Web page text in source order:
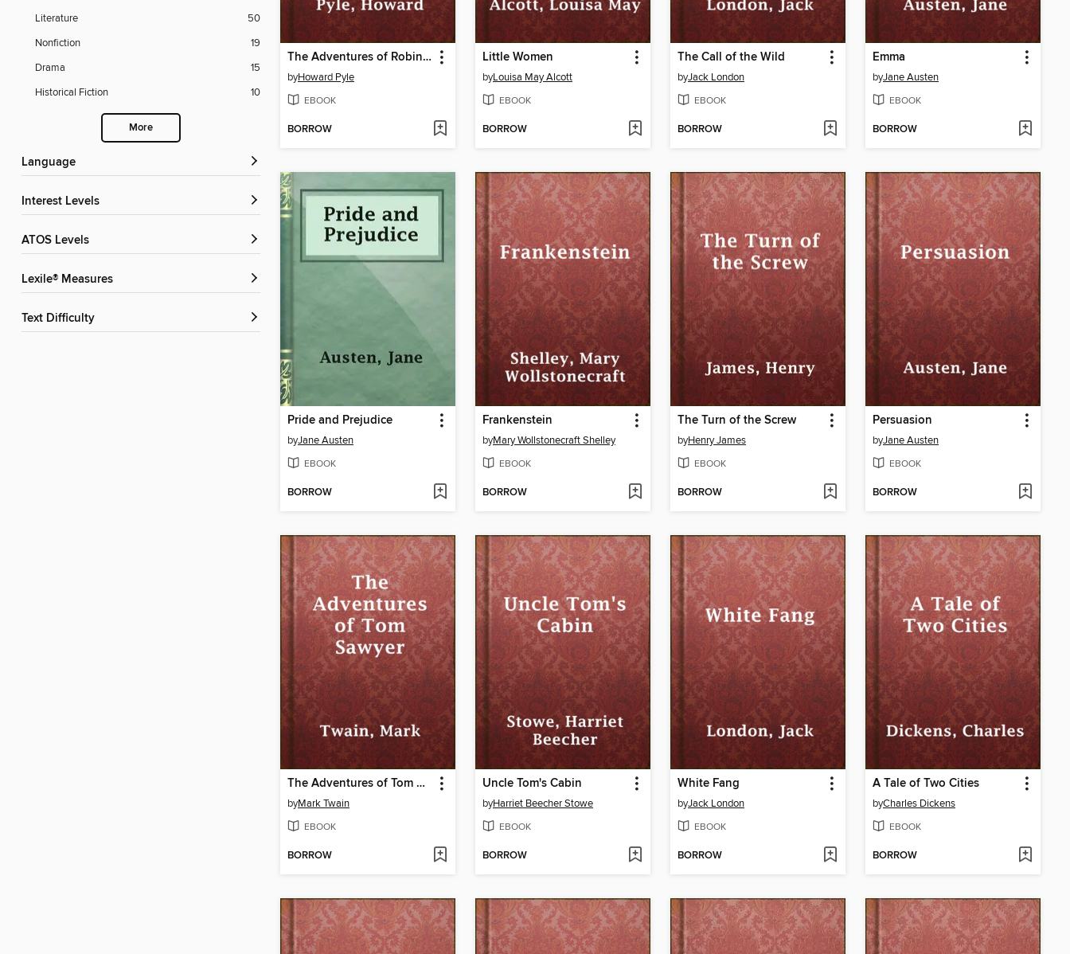
Literature
50
Nonfiction
19
Drama
15
Historical Fiction
10
More
Language
Interest Levels
ATOS Levels
Lexile® Measures
Text Difficulty
The Adventures of Robin Hood
byHoward Pyle
EBOOK
BORROW
Little Women
byLouisa May Alcott
EBOOK
BORROW
The Call of the Wild
byJack London
EBOOK
BORROW
Emma
byJane Austen
EBOOK
BORROW
Pride and Prejudice
byJane Austen
EBOOK
BORROW
Frankenstein
byMary Wollstonecraft Shelley
EBOOK
BORROW
The Turn of the Screw
byHenry James
EBOOK
BORROW
Persuasion
byJane Austen
EBOOK
BORROW
The Adventures of Tom Sawyer
byMark Twain
EBOOK
BORROW
Uncle Tom's Cabin
byHarriet Beecher Stowe
EBOOK
BORROW
White Fang
byJack London
EBOOK
BORROW
A Tale of Two Cities
byCharles Dickens
EBOOK
BORROW